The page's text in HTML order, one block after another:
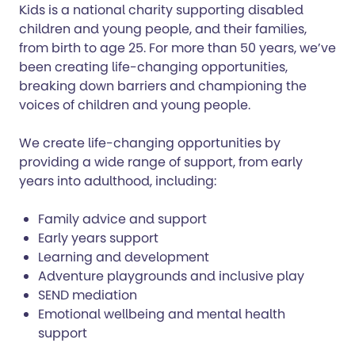
Kids is a national charity supporting disabled
children and young people, and their families,
from birth to age 25. For more than 50 years, we’ve
been creating life-changing opportunities,
breaking down barriers and championing the
voices of children and young people.
We create life-changing opportunities by
providing a wide range of support, from early
years into adulthood, including:
Family advice and support
Early years support
Learning and development
Adventure playgrounds and inclusive play
SEND mediation
Emotional wellbeing and mental health
support